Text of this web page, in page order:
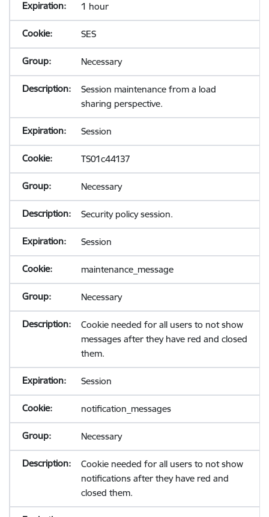
1 hour
SES
Necessary
Session maintenance from a load
sharing perspective.
Session
TS01c44137
Necessary
Security policy session.
Session
maintenance_message
Necessary
Cookie needed for all users to not show
messages after they have red and closed
them.
Session
notification_messages
Necessary
Cookie needed for all users to not show
notifications after they have red and
closed them.